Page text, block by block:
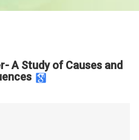
A Study of Causes and